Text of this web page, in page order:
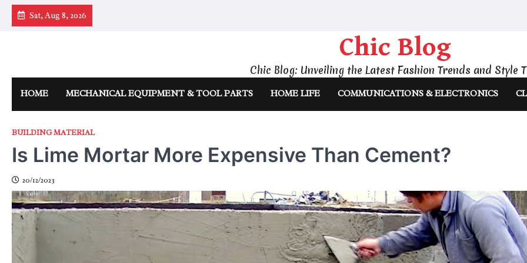
Skip
Sat, Aug 8, 2026
Chic Blog
Chic Blog: Unveiling the Latest Fashion Trends and Style
HOME MECHANICAL EQUIPMENT & TOOL PARTS HOME LIFE COMMUNICATIONS & ELECTRONICS
BUILDING MATERIAL
Is Lime Mortar More Expensive Than Cement?
20/12/2023